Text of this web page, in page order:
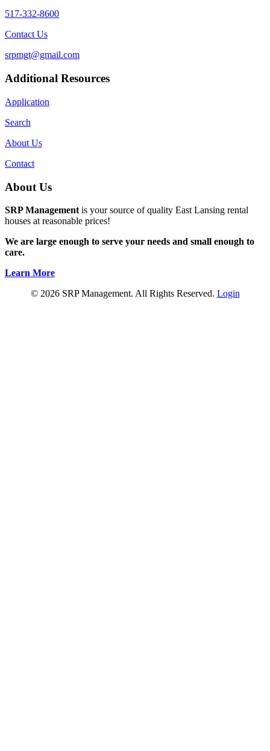
517-332-8600
Contact Us
srpmgt@gmail.com
Additional Resources
Application
Search
About Us
Contact
About Us
SRP Management is your source of quality East Lansing rental
houses at reasonable prices!
We are large enough to serve your needs and small enough to
care.
Learn More
© 2026 SRP Management. All Rights Reserved. Login